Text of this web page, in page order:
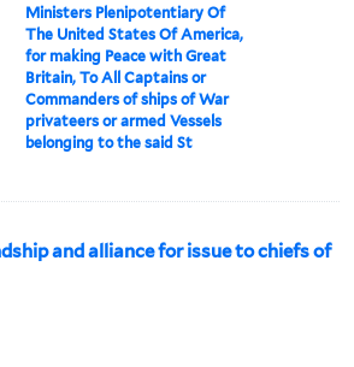
Ministers Plenipotentiary Of
The United States Of America,
for making Peace with Great
Britain, To All Captains or
Commanders of ships of War
privateers or armed Vessels
belonging to the said St
and alliance for issue to chiefs of